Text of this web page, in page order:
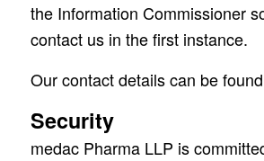
the Information Commissioner
contact us in the first instance.
Our contact details can be
Security
medac Pharma LLP is